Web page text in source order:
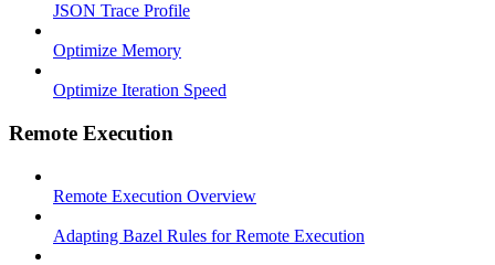
JSON Trace Profile
Optimize Memory
Optimize Iteration Speed
Remote Execution
Remote Execution Overview
Adapting Bazel Rules for Remote Execution